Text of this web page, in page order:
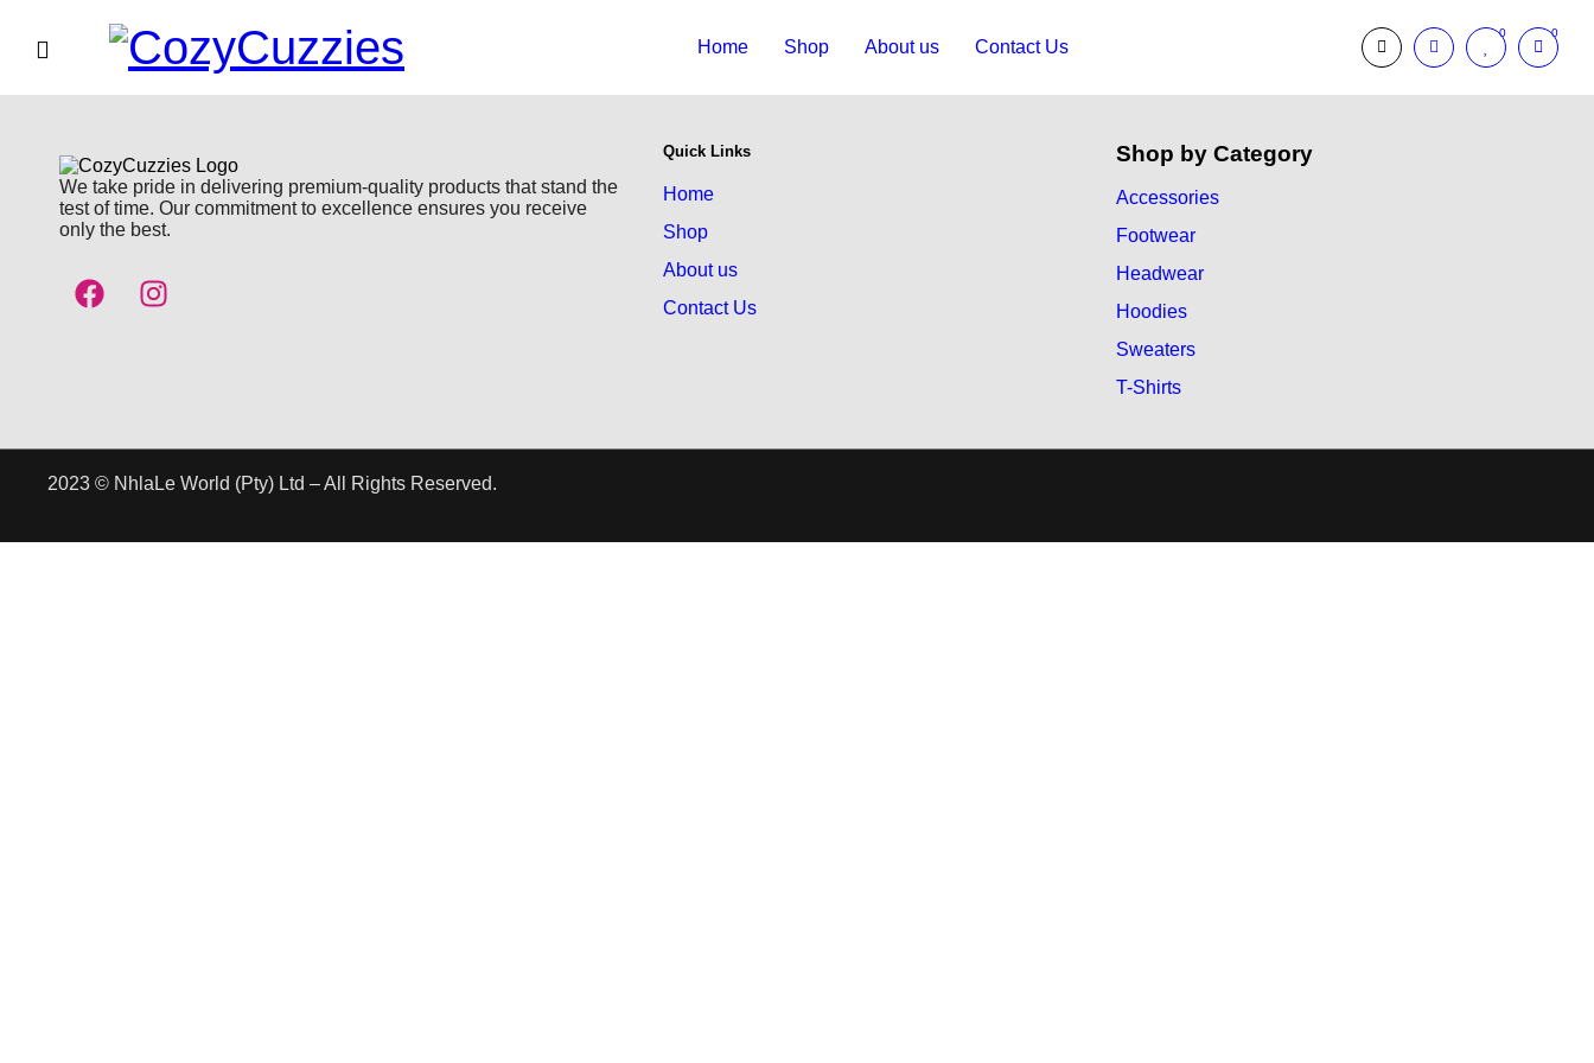
Home Shop About us Contact Us
0 0
We take pride in delivering premium-quality products that stand the
test of time. Our commitment to excellence ensures you receive
only the best.
Quick Links
Home
Shop
About us
Contact Us
Shop by Category
Accessories
Footwear
Headwear
Hoodies
Sweaters
T-Shirts
2023 © NhlaLe World (Pty) Ltd – All Rights Reserved.